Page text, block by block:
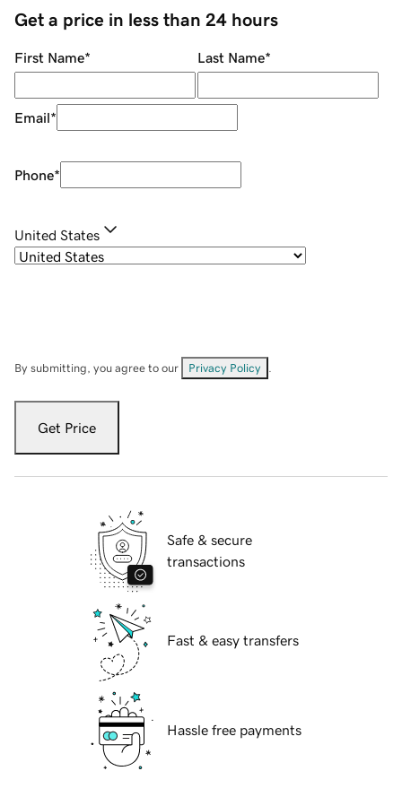
Get a price in less than 24 hours
First Name* Last Name*
Email*
Phone*
United States
By submitting, you agree to our Privacy Policy
Get Price
Safe & secure
transactions
Fast & easy transfers
Hassle free payments